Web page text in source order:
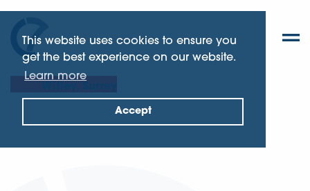
This website uses cookies to ensure you
get the best experience on our website.
Learn more
Accept